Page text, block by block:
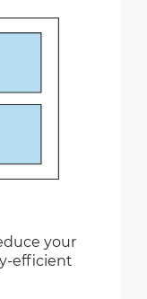
your
efficient